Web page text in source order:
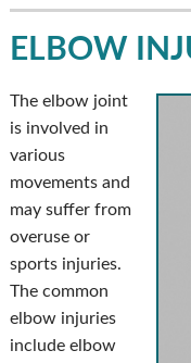
ELBOW
The elbow joint
is involved in
various
movements and
may suffer from
overuse or
sports injuries.
The common
elbow injuries
include elbow